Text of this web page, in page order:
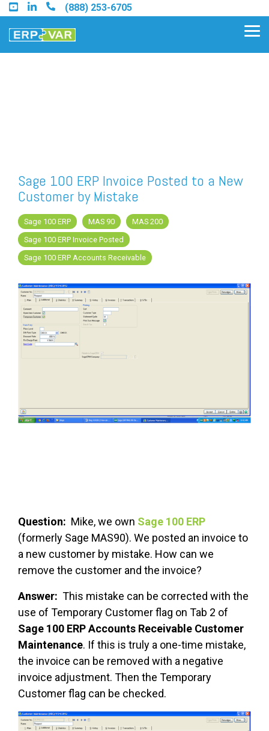
Skip
to
the
main
(888) 253-6705
Find a Sage Intacct Partner
Find a SAP Business One
Partner
Sage 100 ERP Invoice Posted to a New
Customer by Mistake
Sage 100 ERP MAS 90
MAS 200
Sage 100 ERP Invoice Posted
Sage 100 ERP Accounts Receivable
Question: Mike, we own Sage 100 ERP
(formerly Sage MAS90). We posted an invoice to
a new customer by mistake. How can we
remove the customer and the invoice?
Answer: This mistake can be corrected with the
use of Temporary Customer flag on Tab 2 of
Sage 100 ERP Accounts Receivable Customer
Maintenance. If this is truly a one-time mistake,
the invoice can be removed with a negative
invoice adjustment. Then the Temporary
Customer flag can be checked.